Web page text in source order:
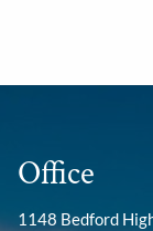
Office
1148 Bedford